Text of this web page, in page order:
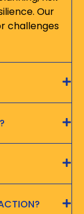
Our
challenges